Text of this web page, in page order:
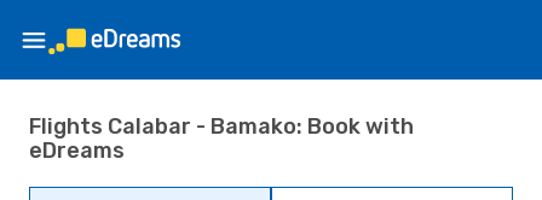
Flights Calabar - Bamako: Book with
eDreams